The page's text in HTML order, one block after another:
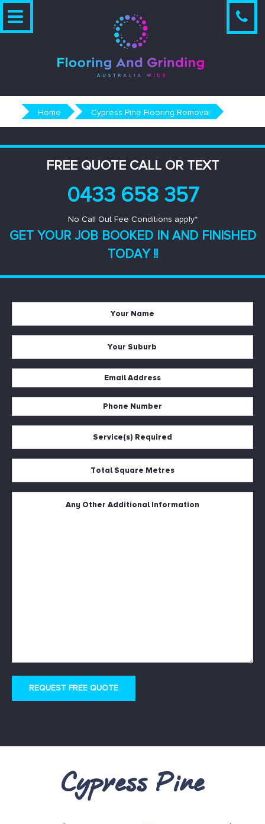
Skip
Home Cypress Pine Flooring Removal
FREE QUOTE CALL OR TEXT
0433 658 357
No Call Out Fee Conditions apply*
GET YOUR JOB BOOKED IN AND FINISHED
TODAY !!
*
*
Address*
Number*
*
Metres*
REQUEST FREE QUOTE
Cypress Pine